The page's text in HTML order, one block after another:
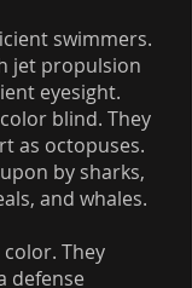
swimmers.
jet propulsion
eyesight.
blind. They
as octopuses.
by sharks,
and whales.
They
defense